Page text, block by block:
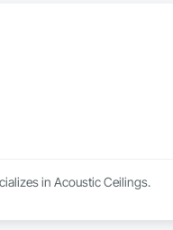
in Acoustic Ceilings.